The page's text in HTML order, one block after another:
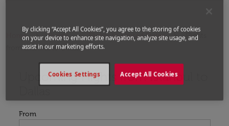
Home Flights Flights to United States
Flights
from Istanbul to Dallas
Upcoming Flights from Istanbul to
From
Try updating your route (origin and/or destination)
By clicking “Accept All Cookies”, you agree to the storing of cookies
on your device to enhance site navigation, analyze site usage, and
assist in our marketing efforts.
Accept All Cookies
Cookies Settings